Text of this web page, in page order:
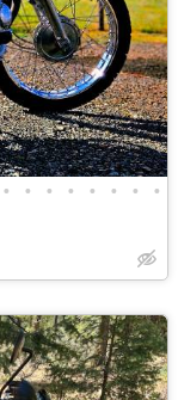
• • • • • • • •